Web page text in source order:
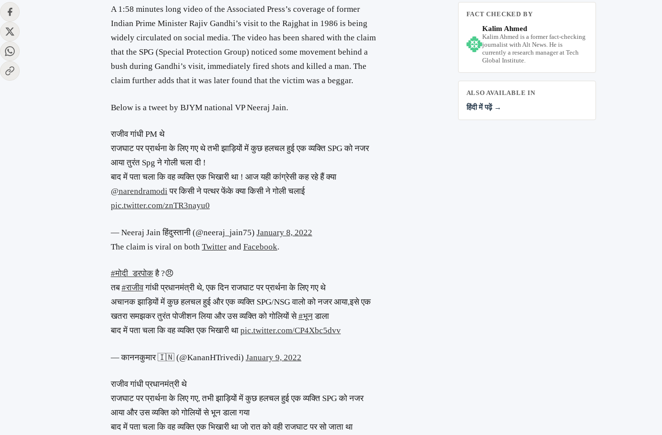
A 1:58 minutes long video of the Associated Press’s coverage of former
Indian Prime Minister Rajiv Gandhi’s visit to the Rajghat in 1986 is being
widely circulated on social media. The video has been shared with the claim
that the SPG (Special Protection Group) noticed some movement behind a
bush during Gandhi’s visit, immediately fired shots and killed a man. The
claim further adds that it was later found that the victim was a beggar.
Below is a tweet by BJYM national VP Neeraj Jain.
राजीव गांधी PM थे
राजघाट पर प्रार्थना के लिए गए थे तभी झाड़ियों में कुछ हलचल हुई एक व्यक्ति SPG को नजर
आया तुरंत Spg ने गोली चला दी !
बाद में पता चला कि वह व्यक्ति एक भिखारी था ! आज यही कांग्रेसी कह रहे हैं क्या
@narendramodi⁩ पर किसी ने पत्थर फेंके क्या किसी ने गोली चलाई
pic.twitter.com/znTR3nayu0
— Neeraj Jain हिंदुस्तानी (@neeraj_jain75) January 8, 2022
The claim is viral on both Twitterand Facebook.
#मोदी_डरपोकहै ?😠
तब#राजीवगांधी प्रधानमंत्री थे, एक दिन राजघाट पर प्रार्थना के लिए गए थे
अचानक झाड़ियों में कुछ हलचल हुई और एक व्यक्ति SPG/NSG वालो को नजर आया,इसे एक
खतरा समझकर तुरंत पोजीशन लिया और उस व्यक्ति को गोलियों से#भूनडाला
बाद में पता चला कि वह व्यक्ति एक भिखारी था pic.twitter.com/CP4Xbc5dvv
— काननकुमार 🇮🇳 (@KananHTrivedi) January 9, 2022
राजीव गांधी प्रधानमंत्री थे
राजघाट पर प्रार्थना के लिए गए, तभी झाड़ियों में कुछ हलचल हुई एक व्यक्ति SPG को नजर
आया और उस व्यक्ति को गोलियों से भून डाला गया
बाद में पता चला कि वह व्यक्ति एक भिखारी था जो रात को वही राजघाट पर सो जाता था
FACT CHECKED BY
Kalim Ahmed
Kalim Ahmed is a former fact-checking
journalist with Alt News. He is
currently a research manager at Tech
Global Institute.
ALSO AVAILABLE IN
हिंदी में पढ़ें →